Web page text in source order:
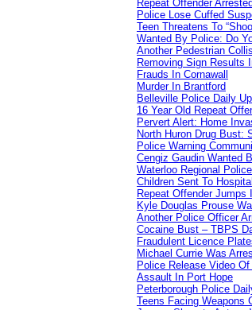
Repeat Offender
Police Lose Cuffed
Teen Threatens To
Wanted By Police: Do
Another Pedestrian
Removing Sign Results
Frauds In Cornawall
Murder In Brantford
Belleville Police Daily
16 Year Old Repeat
Pervert Alert: Home
North Huron Drug Bust:
Police Warning
Cengiz Gaudin Wanted
Waterloo Regional
Children Sent To
Repeat Offender
Kyle Douglas Prouse
Another Police Officer
Cocaine Bust – TBPS
Fraudulent Licence
Michael Currie Was
Police Release Video
Assault In Port Hope
Peterborough Police
Teens Facing Weapons